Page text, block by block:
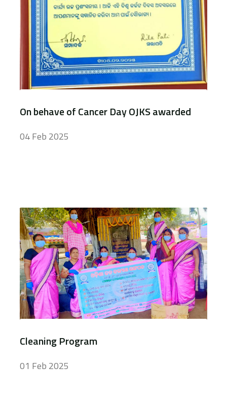
On behave of Cancer Day OJKS awarded
04 Feb 2025
Cleaning Program
01 Feb 2025